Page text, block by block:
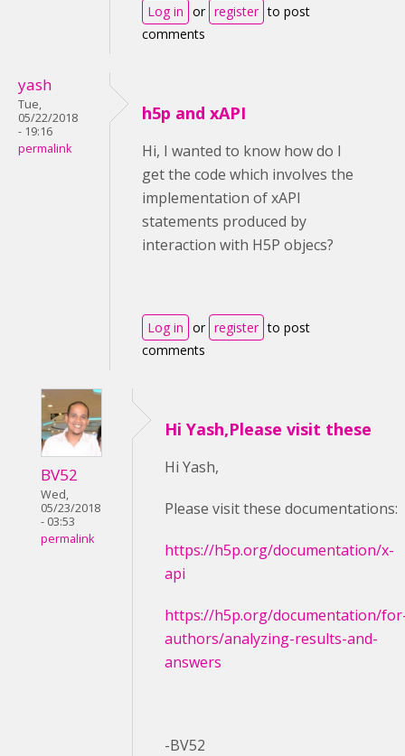
Log in or register to post
comments
yash
Tue,
05/22/2018
- 19:16
permalink
h5p and xAPI
Hi, I wanted to know how do I
get the code which involves the
implementation of xAPI
statements produced by
interaction with H5P objecs?
Log in or register to post
comments
BV52
Wed,
05/23/2018
- 03:53
permalink
Hi Yash,Please visit these
Hi Yash,
Please visit these documentations:
https://h5p.org/documentation/x-
api
https://h5p.org/documentation/
authors/analyzing-results-and-
answers
-BV52